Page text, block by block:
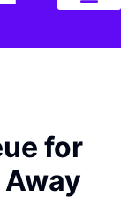
for